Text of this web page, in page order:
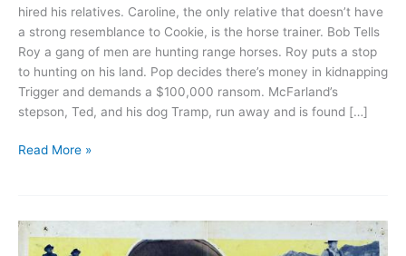
hired his relatives. Caroline, the only relative that doesn’t have
a strong resemblance to Cookie, is the horse trainer. Bob Tells
Roy a gang of men are hunting range horses. Roy puts a stop
to hunting on his land. Pop decides there’s money in kidnapping
Trigger and demands a $100,000 ransom. McFarland’s
stepson, Ted, and his dog Tramp, run away and is found […]
Under
Read More »